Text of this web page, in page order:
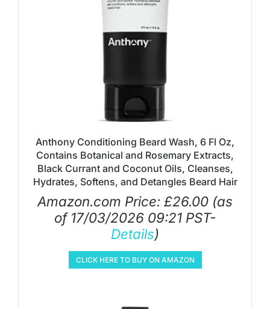
Anthony Conditioning Beard Wash, 6 Fl Oz,
Contains Botanical and Rosemary Extracts,
Black Currant and Coconut Oils, Cleanses,
Hydrates, Softens, and Detangles Beard Hair
Amazon.com Price: £26.00 (as
of 17/03/2026 09:21 PST-
Details)
CLICK HERE TO BUY ON AMAZON